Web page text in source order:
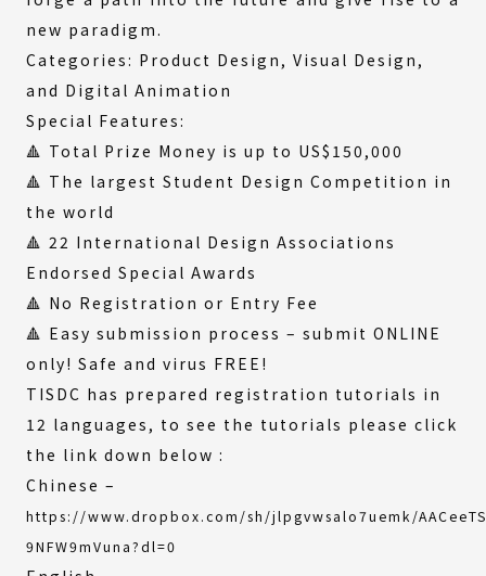
new paradigm.
Categories: Product Design, Visual Design,
and Digital Animation
Special Features:
🔺 Total Prize Money is up to US$150,000
🔺 The largest Student Design Competition in
the world
🔺 22 International Design Associations
Endorsed Special Awards
🔺 No Registration or Entry Fee
🔺 Easy submission process – submit ONLINE
only! Safe and virus FREE!
TISDC has prepared registration tutorials in
12 languages, to see the tutorials please click
the link down below :
Chinese –
https://www.dropbox.com/sh/jlpgvwsalo7uemk/
9NFW9mVuna?dl=0